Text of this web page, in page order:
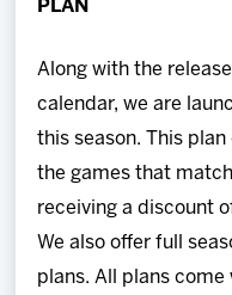
PLAN
Along with the
calendar, we are
this season. This
the games that
receiving a discount
We also offer full
plans. All plans